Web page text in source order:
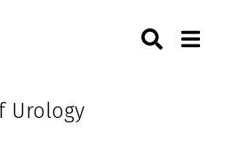
University of Arkansas for
Urology
Toggle